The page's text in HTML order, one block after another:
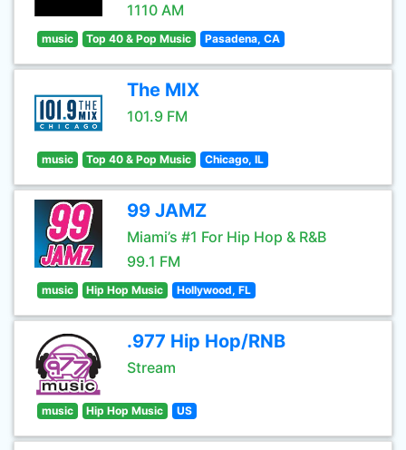
1110 AM
music Top 40 & Pop Music Pasadena, CA
The MIX
101.9 FM
music Top 40 & Pop Music Chicago, IL
99 JAMZ
Miami’s #1 For Hip Hop & R&B
99.1 FM
music Hip Hop Music Hollywood, FL
.977 Hip Hop/RNB
Stream
music Hip Hop Music US